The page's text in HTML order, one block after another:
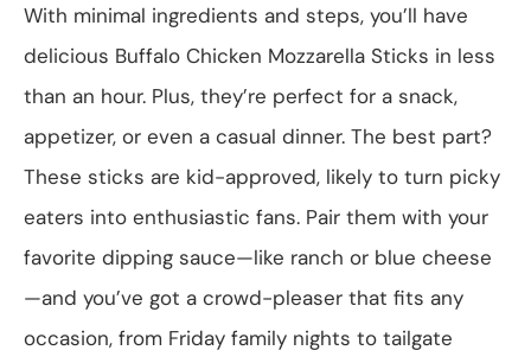
With minimal ingredients and steps, you’ll have
delicious Buffalo Chicken Mozzarella Sticks in less
than an hour. Plus, they’re perfect for a snack,
appetizer, or even a casual dinner. The best part?
These sticks are kid-approved, likely to turn picky
eaters into enthusiastic fans. Pair them with your
favorite dipping sauce—like ranch or blue cheese
—and you’ve got a crowd-pleaser that fits any
occasion, from Friday family nights to tailgate